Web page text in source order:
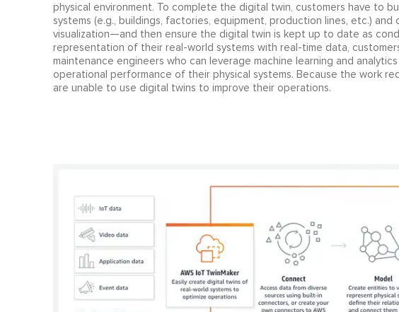
physical environment. To complete the digital twin, customers have to
systems (e.g., buildings, factories, equipment, production lines, etc.)
visualization—and then ensure the digital twin is kept up to date as
representation of their real-world systems with real-time data,
maintenance engineers who can leverage machine learning and
operational performance of their physical systems. Because the work
are unable to use digital twins to improve their operations.